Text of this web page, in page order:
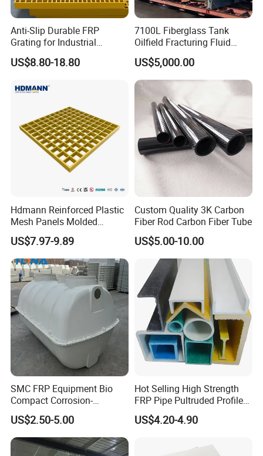
Anti-Slip Durable FRP
Grating for Industrial
Platform
US$8.80-18.80
7100L Fiberglass Tank
Oilfield Fracturing Fluid
Collection Storage
US$5,000.00
Hdmann Reinforced Plastic
Mesh Panels Molded
Fiberglass FRP Gratings for
Trench Covers
US$7.97-9.89
Custom Quality 3K Carbon
Fiber Rod Carbon Fiber Tube
US$5.00-10.00
SMC FRP Equipment Bio
Compact Corrosion-
Resistant Septic Tank
US$2.50-5.00
Hot Selling High Strength
FRP Pipe Pultruded Profiles
40*40*4mm FRP Square
Tube
US$4.20-4.90